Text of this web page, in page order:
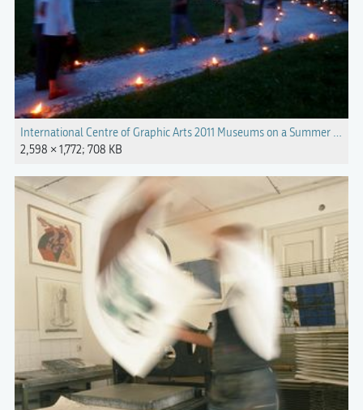
International Centre of Graphic Arts 2011 Museums on a Summer
2,598 × 1,772; 708 KB